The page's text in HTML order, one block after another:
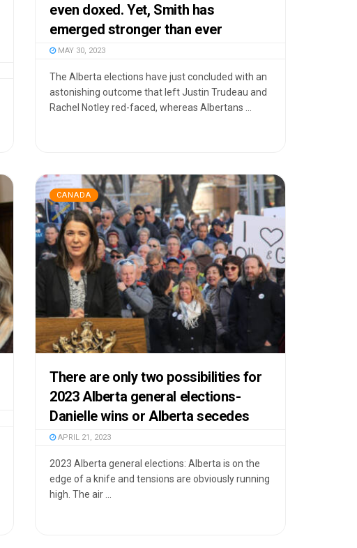
even doxed. Yet, Smith has
emerged stronger than ever
MAY 30, 2023
The Alberta elections have just concluded with an
astonishing outcome that left Justin Trudeau and
Rachel Notley red-faced, whereas Albertans ...
CANADA
There are only two possibilities for
2023 Alberta general elections-
Danielle wins or Alberta secedes
APRIL 21, 2023
2023 Alberta general elections: Alberta is on the
edge of a knife and tensions are obviously running
high. The air ...